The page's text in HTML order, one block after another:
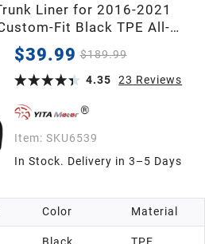
Liner for 2016-2021
Fit Black TPE All-
$39.99 $189.99
4.35
23 Reviews
Item: SKU6539
In Stock. Delivery in 3–5 Days
Color Material